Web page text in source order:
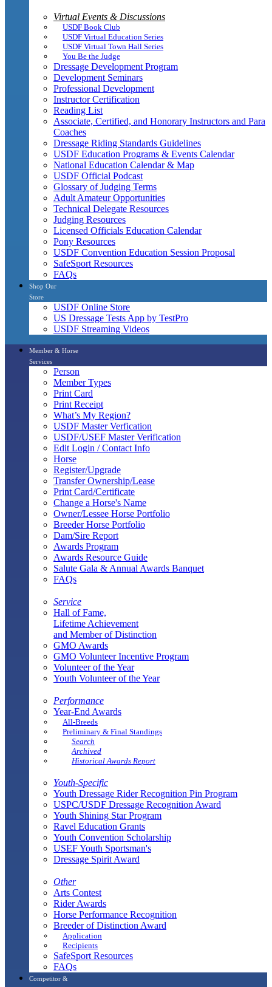
Virtual Events & Discussions
USDF Book Club
USDF Virtual Education Series
USDF Virtual Town Hall Series
You Be the Judge
Dressage Development Program
Development Seminars
Professional Development
Instructor Certification
Reading List
Associate, Certified, and Honorary Instructors and Para
Coaches
Dressage Riding Standards Guidelines
USDF Education Programs & Events Calendar
National Education Calendar & Map
USDF Official Podcast
Glossary of Judging Terms
Adult Amateur Opportunities
Technical Delegate Resources
Judging Resources
Licensed Officials Education Calendar
Pony Resources
USDF Convention Education Session Proposal
SafeSport Resources
FAQs
Shop Our
Store
USDF Online Store
US Dressage Tests App by TestPro
USDF Streaming Videos
Member & Horse
Services
Person
Member Types
Print Card
Print Receipt
What’s My Region?
USDF Master Verfication
USDF/USEF Master Verification
Edit Login / Contact Info
Horse
Register/Upgrade
Transfer Ownership/Lease
Print Card/Certificate
Change a Horse's Name
Owner/Lessee Horse Portfolio
Breeder Horse Portfolio
Dam/Sire Report
Awards Program
Awards Resource Guide
Salute Gala & Annual Awards Banquet
FAQs
Service
Hall of Fame,
Lifetime Achievement
and Member of Distinction
GMO Awards
GMO Volunteer Incentive Program
Volunteer of the Year
Youth Volunteer of the Year
Performance
Year-End Awards
All-Breeds
Preliminary & Final Standings
Search
Archived
Historical Awards Report
Youth-Specific
Youth Dressage Rider Recognition Pin Program
USPC/USDF Dressage Recognition Award
Youth Shining Star Program
Ravel Education Grants
Youth Convention Scholarship
USEF Youth Sportsman's
Dressage Spirit Award
Other
Arts Contest
Rider Awards
Horse Performance Recognition
Breeder of Distinction Award
Application
Recipients
SafeSport Resources
FAQs
Competitor &